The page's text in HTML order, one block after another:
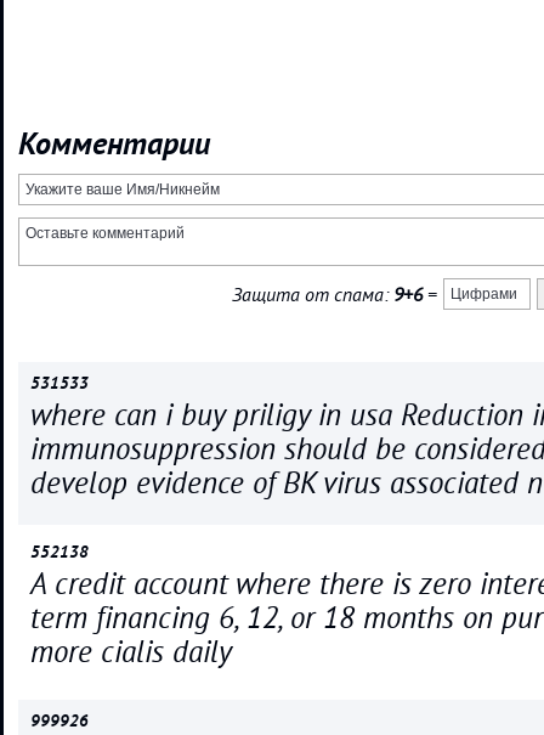
Комментарии
Защита от спама: 9+6=
531533
where can i buy priligy in usa Reduction
immunosuppression should be
develop evidence of BK virus associated
552138
A credit account where there is zero
term financing 6, 12, or 18 months on
more cialis daily
999926